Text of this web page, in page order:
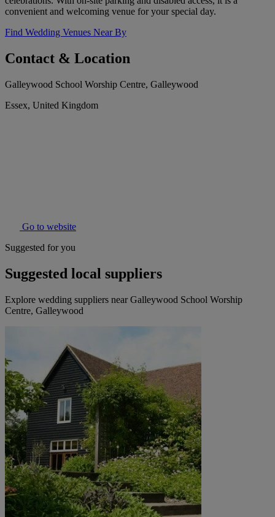
convenient and welcoming venue for your special day.
Find Wedding Venues Near By
Contact & Location
Galleywood School Worship Centre, Galleywood
Essex, United Kingdom
Go to website
Suggested for you
Suggested local suppliers
Explore wedding suppliers near Galleywood School Worship
Centre, Galleywood